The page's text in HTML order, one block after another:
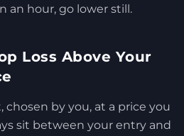
an hour, go lower still.
Loss Above Your
chosen by you, at a price you
sit between your entry and